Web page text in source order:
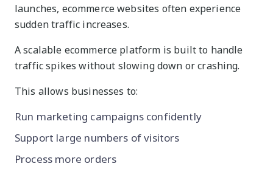
launches, ecommerce websites often experience
sudden traffic increases.
A scalable ecommerce platform is built to handle
traffic spikes without slowing down or crashing.
This allows businesses to:
Run marketing campaigns confidently
Support large numbers of visitors
Process more orders